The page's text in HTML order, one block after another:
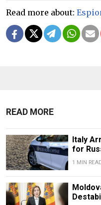
Read more about:
READ MORE
Italy
for
1 MIN